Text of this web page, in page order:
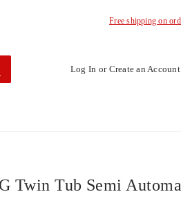
Free shipping on
Log In or Create an Account
Twin Tub Semi